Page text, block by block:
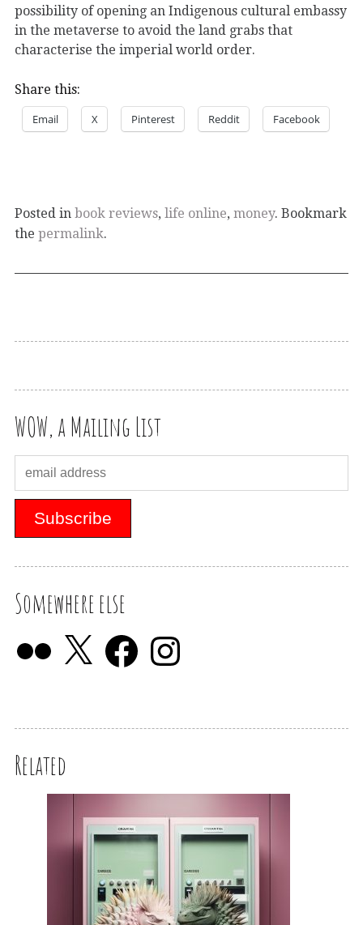
possibility of opening an Indigenous cultural embassy
in the metaverse to avoid the land grabs that
characterise the imperial world order.
Share this:
Email X Pinterest Reddit Facebook
Posted in book reviews, life online, money. Bookmark
the permalink.
WOW, a Mailing List
Somewhere else
Related